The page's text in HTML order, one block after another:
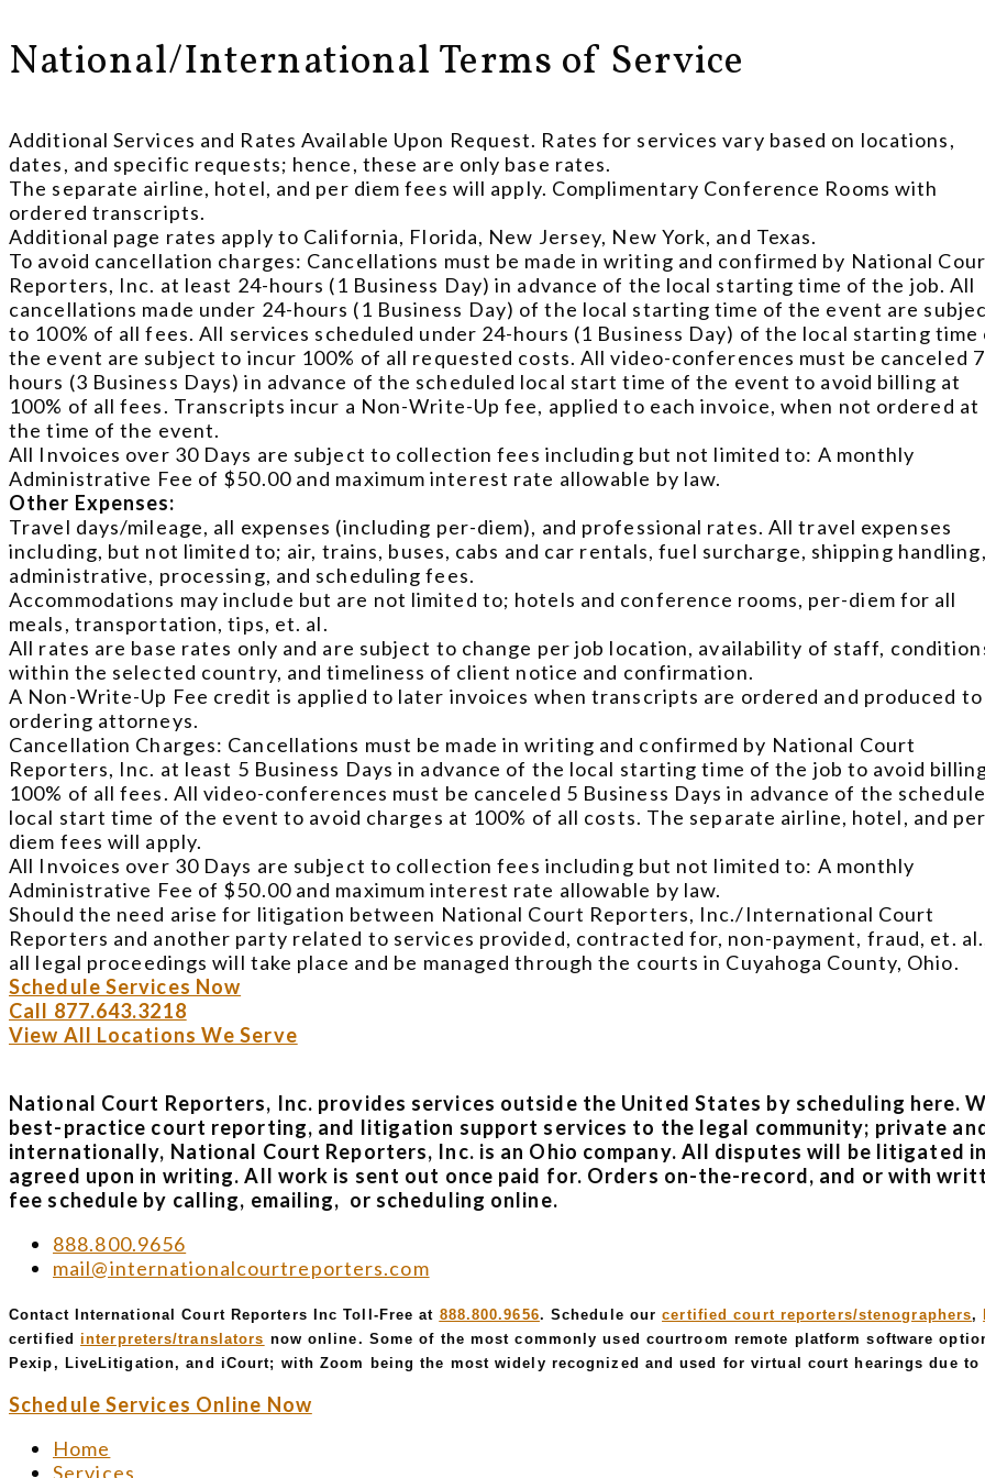
National/International Terms of Service
Additional Services and Rates Available Upon Request. Rates for services vary based on locations,
dates, and specific requests; hence, these are only base rates.
The separate airline, hotel, and per diem fees will apply. Complimentary Conference Rooms with
ordered transcripts.
Additional page rates apply to California, Florida, New Jersey, New York, and Texas.
To avoid cancellation charges: Cancellations must be made in writing and confirmed by National
Reporters, Inc. at least 24-hours (1 Business Day) in advance of the local starting time of the job. All
cancellations made under 24-hours (1 Business Day) of the local starting time of the event are
to 100% of all fees. All services scheduled under 24-hours (1 Business Day) of the local starting time
the event are subject to incur 100% of all requested costs. All video-conferences must be canceled
hours (3 Business Days) in advance of the scheduled local start time of the event to avoid billing at
100% of all fees. Transcripts incur a Non-Write-Up fee, applied to each invoice, when not ordered at
the time of the event.
All Invoices over 30 Days are subject to collection fees including but not limited to: A monthly
Administrative Fee of $50.00 and maximum interest rate allowable by law.
Other Expenses:
Travel days/mileage, all expenses (including per-diem), and professional rates. All travel expenses
including, but not limited to; air, trains, buses, cabs and car rentals, fuel surcharge, shipping handling,
administrative, processing, and scheduling fees.
Accommodations may include but are not limited to; hotels and conference rooms, per-diem for all
meals, transportation, tips, et. al.
All rates are base rates only and are subject to change per job location, availability of staff,
within the selected country, and timeliness of client notice and confirmation.
A Non-Write-Up Fee credit is applied to later invoices when transcripts are ordered and produced to
ordering attorneys.
Cancellation Charges: Cancellations must be made in writing and confirmed by National Court
Reporters, Inc. at least 5 Business Days in advance of the local starting time of the job to avoid
100% of all fees. All video-conferences must be canceled 5 Business Days in advance of the
local start time of the event to avoid charges at 100% of all costs. The separate airline, hotel, and per
diem fees will apply.
All Invoices over 30 Days are subject to collection fees including but not limited to: A monthly
Administrative Fee of $50.00 and maximum interest rate allowable by law.
Should the need arise for litigation between National Court Reporters, Inc./International Court
Reporters and another party related to services provided, contracted for, non-payment, fraud, et.
all legal proceedings will take place and be managed through the courts in Cuyahoga County, Ohio.
Schedule Services Now
Call 877.643.3218
View All Locations We Serve
National Court Reporters, Inc. provides services outside the United States by scheduling here.
best-practice court reporting, and litigation support services to the legal community; private
internationally, National Court Reporters, Inc. is an Ohio company. All disputes will be litigated
agreed upon in writing. All work is sent out once paid for. Orders on-the-record, and or with
fee schedule by calling, emailing, or scheduling online.
888.800.9656
mail@internationalcourtreporters.com
Contact International Court Reporters Inc Toll-Free at 888.800.9656. Schedule ourcertified court reporters/stenographers,
certified interpreters/translators now online. Some of the most commonly used courtroom remote platform software
Pexip, LiveLitigation, and iCourt; with Zoom being the most widely recognized and used for virtual court hearings due
Schedule Services Online Now
Home
Services